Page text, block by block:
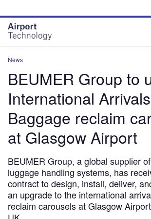
site
menu
page
content
News
BEUMER Group to
International Arrivals
Baggage reclaim
at Glasgow Airport
BEUMER Group, a global supplier
luggage handling systems, has
contract to design, install, deliver,
an upgrade to the international
reclaim carousels at Glasgow